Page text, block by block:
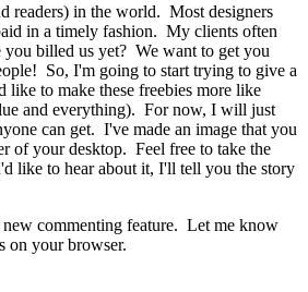
readers) in the world. Most designers
in a timely fashion. My clients often
billed us yet? We want to get you
So, I'm going to start trying to give a
to make these freebies more like
and everything). For now, I will just
can get. I've made an image that you
of your desktop. Feel free to take the
like to hear about it, I'll tell you the story
commenting feature. Let me know
on your browser.